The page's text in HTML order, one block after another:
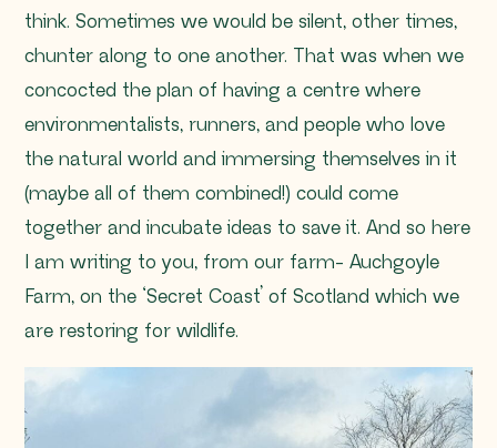
think. Sometimes we would be silent, other times,
chunter along to one another. That was when we
concocted the plan of having a centre where
environmentalists, runners, and people who love
the natural world and immersing themselves in it
(maybe all of them combined!) could come
together and incubate ideas to save it. And so here
I am writing to you, from our farm- Auchgoyle
Farm, on the ‘Secret Coast’ of Scotland which we
are restoring for wildlife.